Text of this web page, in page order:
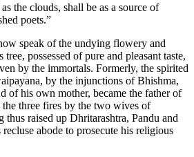
the clouds, shall be as a source of
poets.”
speak of the undying flowery and
possessed of pure and pleasant taste,
by the immortals. Formerly, the spirited
by the injunctions of Bhishma,
of his own mother, became the father of
three fires by the two wives of
raised up Dhritarashtra, Pandu and
abode to prosecute his religious